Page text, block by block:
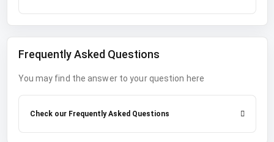
Frequently Asked Questions
You may find the answer to your question here
Check our Frequently Asked Questions